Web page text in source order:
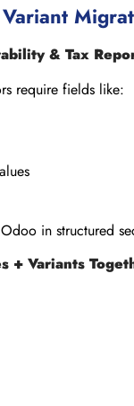
& Tax
require fields like:
in structured
+ Variants